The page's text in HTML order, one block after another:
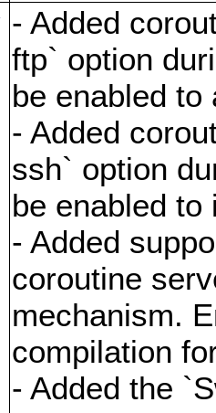
- Added
ftp` option
be enabled
- Added
ssh` option
be enabled
- Added
coroutine
mechanism.
compilation
- Added the